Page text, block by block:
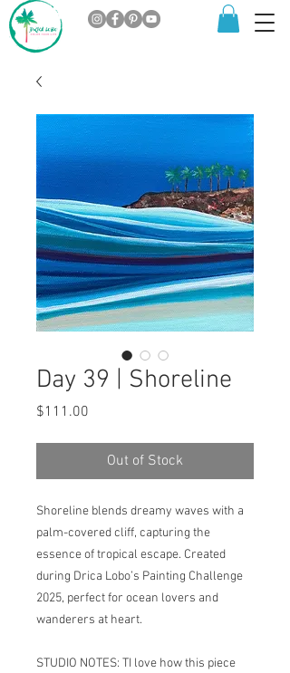
Day 39 | Shoreline
$111.00
Out of Stock
Shoreline blends dreamy waves with a
palm-covered cliff, capturing the
essence of tropical escape. Created
during Drica Lobo’s Painting Challenge
2025, perfect for ocean lovers and
wanderers at heart.
STUDIO NOTES: TI love how this piece